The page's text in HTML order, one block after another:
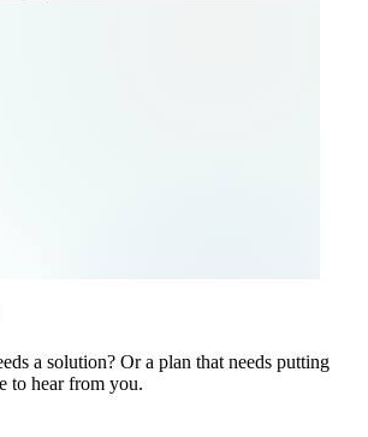
a solution? Or a plan that needs putting
to hear from you.